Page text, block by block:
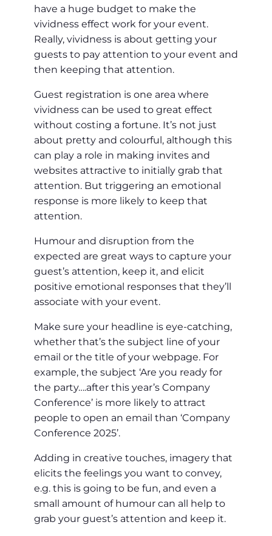
have a huge budget to make the
vividness effect work for your event.
Really, vividness is about getting your
guests to pay attention to your event and
then keeping that attention.
Guest registration is one area where
vividness can be used to great effect
without costing a fortune. It’s not just
about pretty and colourful, although this
can play a role in making invites and
websites attractive to initially grab that
attention. But triggering an emotional
response is more likely to keep that
attention.
Humour and disruption from the
expected are great ways to capture your
guest’s attention, keep it, and elicit
positive emotional responses that they’ll
associate with your event.
Make sure your headline is eye-catching,
whether that’s the subject line of your
email or the title of your webpage. For
example, the subject ‘Are you ready for
the party….after this year’s Company
Conference’ is more likely to attract
people to open an email than ‘Company
Conference 2025’.
Adding in creative touches, imagery that
elicits the feelings you want to convey,
e.g. this is going to be fun, and even a
small amount of humour can all help to
grab your guest’s attention and keep it.